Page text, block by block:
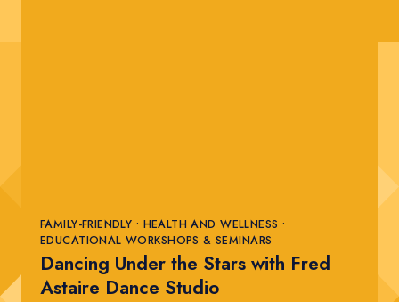
FAMILY-FRIENDLY • HEALTH AND WELLNESS •
EDUCATIONAL WORKSHOPS & SEMINARS
Dancing Under the Stars with Fred
Astaire Dance Studio